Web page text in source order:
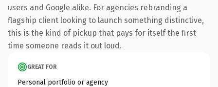
users and Google alike. For agencies rebranding a
flagship client looking to launch something distinctive,
this is the kind of pickup that pays for itself the first
time someone reads it out loud.
GREAT FOR
Personal portfolio or agency